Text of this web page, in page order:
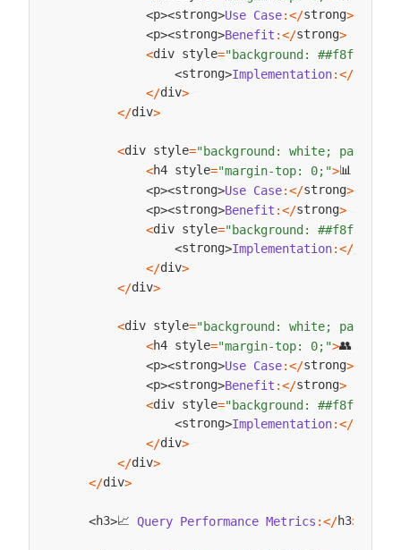
<p><strong>Use Case:</strong>
<p><strong>Benefit :</strong>
<div style="background: ##f8f9fa;
<strong>Implementation:</
</div>
</div>
<div style="background: white;
<h4 style="margin-top: 0;">📊
<p><strong>Use Case:</strong>
<p><strong>Benefit :</strong>
<div style="background: ##f8f9fa;
<strong>Implementation:</
</div>
</div>
<div style="background: white;
<h4 style="margin-top: 0;">👥
<p><strong>Use Case:</strong>
<p><strong>Benefit :</strong>
<div style="background: ##f8f9fa;
<strong>Implementation:</
</div>
</div>
</div>
<h3>📈 Query Performance Metrics :</h3>